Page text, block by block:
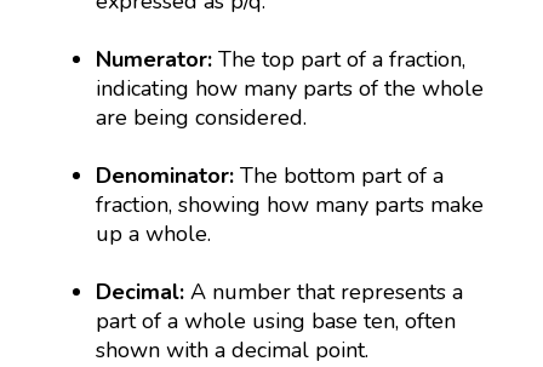
Numerator:The top part of a fraction,
indicating how many parts of the whole
are being considered.
Denominator:The bottom part of a
fraction, showing how many parts make
up a whole.
Decimal: A number that represents a
part of a whole using base ten, often
shown with a decimal point.